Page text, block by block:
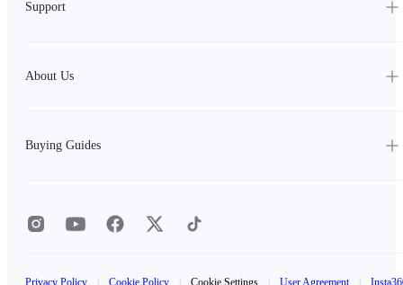
Support
About Us
Buying Guides
Privacy Policy Cookie Policy Cookie Settings User Agreement